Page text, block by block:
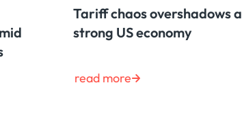
Tariff chaos overshadows a
strong US economy
read more